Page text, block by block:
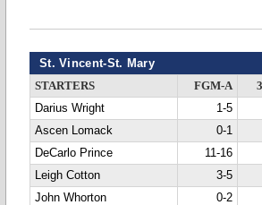
St. Vincent-St. Mary
STARTERS FGM-A
Darius Wright
1-5
Ascen Lomack
0-1
DeCarlo Prince
11-16
Leigh Cotton
3-5
John Whorton
0-2